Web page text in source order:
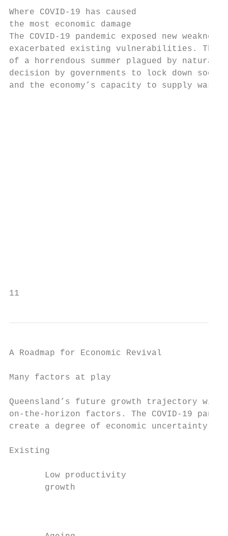
Where COVID-19 has caused
the most economic damage
The COVID-19 pandemic exposed new
exacerbated existing vulnerabilities. The
of a horrendous summer plagued by
decision by governments to lock down
and the economy’s capacity to supply was
11
A Roadmap for Economic Revival
Many factors at play
Queensland’s future growth trajectory
on-the-horizon factors. The COVID-19
create a degree of economic uncertainty
Existing
Low productivity
       growth